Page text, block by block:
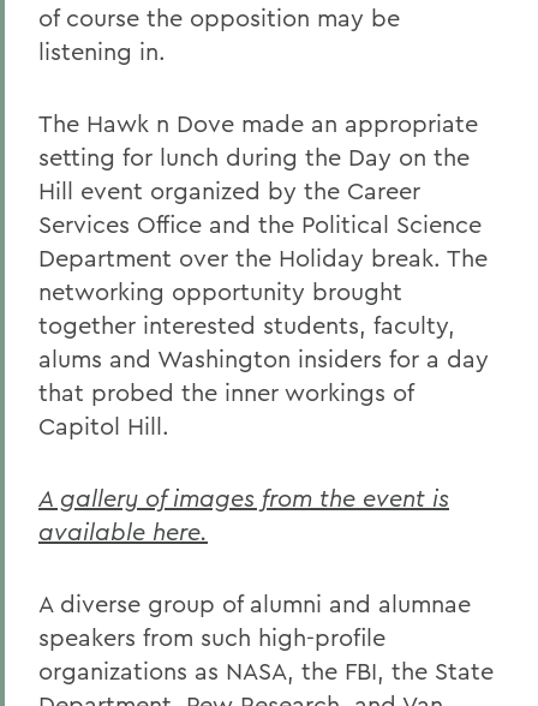
of course the opposition may be
listening in.
The Hawk n Dove made an appropriate
setting for lunch during the Day on the
Hill event organized by the Career
Services Office and the Political Science
Department over the Holiday break. The
networking opportunity brought
together interested students, faculty,
alums and Washington insiders for a day
that probed the inner workings of
Capitol Hill.
A gallery of images from the event is
available here.
A diverse group of alumni and alumnae
speakers from such high-profile
organizations as NASA, the FBI, the State